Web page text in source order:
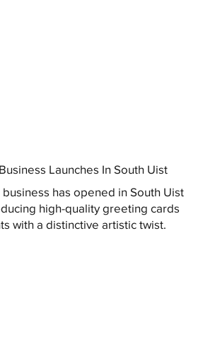
Launches In South Uist
has opened in South Uist
high-quality greeting cards
with a distinctive artistic twist.